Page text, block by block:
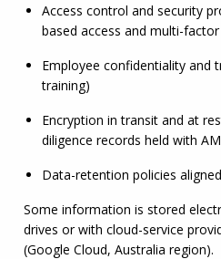
Access control and security
based access and multi-
Employee confidentiality and
training)
Encryption in transit and at
diligence records held with
Data-retention policies
Some information is stored
drives or with cloud-service
(Google Cloud, Australia region).